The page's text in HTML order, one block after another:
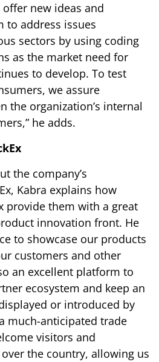
new ideas and
to address issues
sectors by using coding
as the market need for
to develop. To test
we assure
the organization’s internal
he adds.
the company’s
Kabra explains how
provide them with a great
innovation front. He
to showcase our products
customers and other
an excellent platform to
ecosystem and keep an
or introduced by
much-anticipated trade
visitors and
the country, allowing us